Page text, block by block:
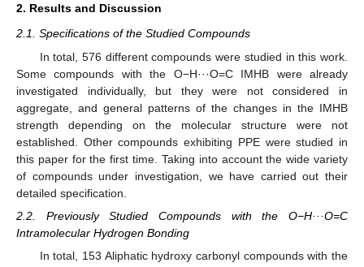
2. Results and Discussion
2.1. Specifications of the Studied Compounds
In total, 576 different compounds were studied in this work.
Some compounds with the O−H···O=C IMHB were already
investigated individually, but they were not considered in
aggregate, and general patterns of the changes in the IMHB
strength depending on the molecular structure were not
established. Other compounds exhibiting PPE were studied in
this paper for the first time. Taking into account the wide variety
of compounds under investigation, we have carried out their
detailed specification.
2.2. Previously Studied Compounds with the O−H···O=C
Intramolecular Hydrogen Bonding
In total, 153 Aliphatic hydroxy carbonyl compounds with the